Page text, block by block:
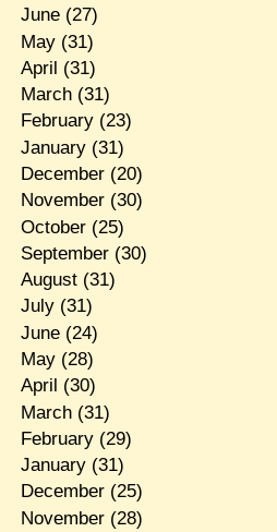
June(27)
May(31)
April (31)
March(31)
February(23)
January(31)
December(20)
November(30)
October(25)
September(30)
August(31)
July(31)
June(24)
May(28)
April (30)
March(31)
February(29)
January(31)
December(25)
November(28)